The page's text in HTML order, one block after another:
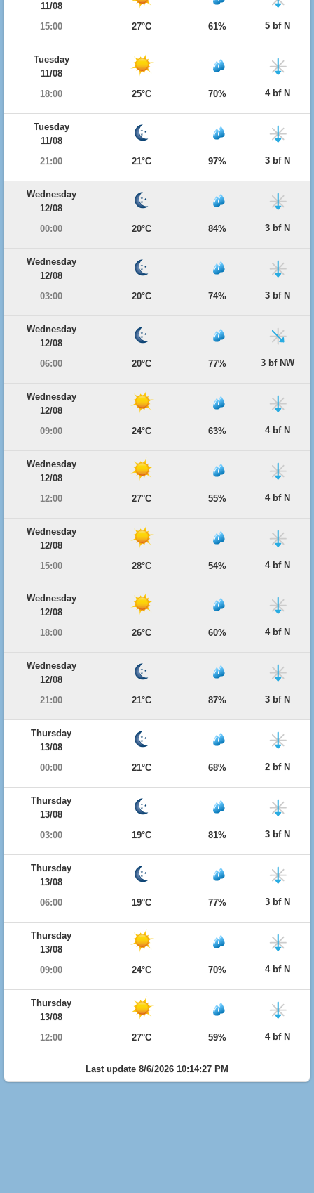
11/08
15:00
27°C 61% 5 bf N
Tuesday
11/08
18:00
25°C 70% 4 bf N
Tuesday
11/08
21:00
21°C 97% 3 bf N
Wednesday
12/08
00:00
20°C 84% 3 bf N
Wednesday
12/08
03:00
20°C 74% 3 bf N
Wednesday
12/08
06:00
20°C 77% 3 bf NW
Wednesday
12/08
09:00
24°C 63% 4 bf N
Wednesday
12/08
12:00
27°C 55% 4 bf N
Wednesday
12/08
15:00
28°C 54% 4 bf N
Wednesday
12/08
18:00
26°C 60% 4 bf N
Wednesday
12/08
21:00
21°C 87% 3 bf N
Thursday
13/08
00:00
21°C 68% 2 bf N
Thursday
13/08
03:00
19°C 81% 3 bf N
Thursday
13/08
06:00
19°C 77% 3 bf N
Thursday
13/08
09:00
24°C 70% 4 bf N
Thursday
13/08
12:00
27°C 59% 4 bf N
Last update 8/6/2026 10:14:27 PM